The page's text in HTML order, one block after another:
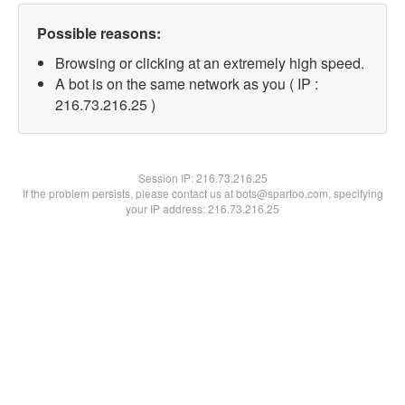
Possible reasons:
Browsing or clicking at an extremely high speed.
A bot is on the same network as you ( IP :
216.73.216.25 )
Session IP:216.73.216.25
If the problem persists, please contact us at bots@spartoo.com, specifying
your IP address: 216.73.216.25